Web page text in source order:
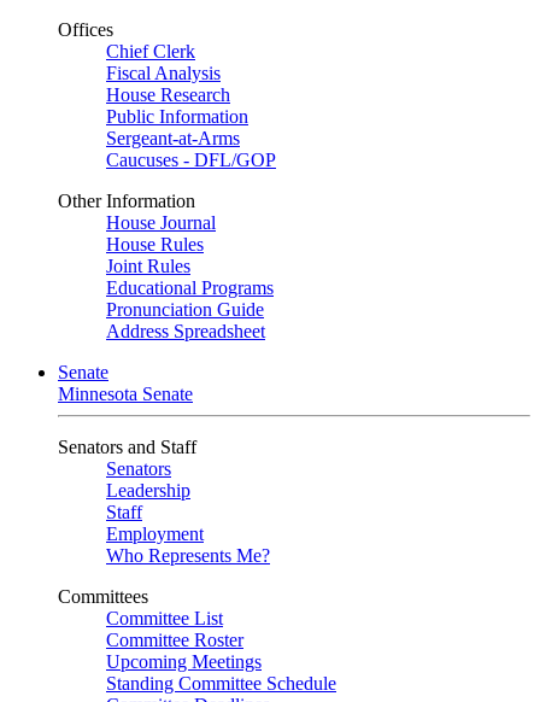
Offices
Chief Clerk
Fiscal Analysis
House Research
Public Information
Sergeant-at-Arms
Caucuses - DFL/GOP
Other Information
House Journal
House Rules
Joint Rules
Educational Programs
Pronunciation Guide
Address Spreadsheet
Senate
Minnesota Senate
Senators and Staff
Senators
Leadership
Staff
Employment
Who Represents Me?
Committees
Committee List
Committee Roster
Upcoming Meetings
Standing Committee Schedule